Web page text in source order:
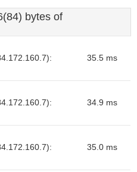
bytes of
35.5 ms
34.9 ms
35.0 ms